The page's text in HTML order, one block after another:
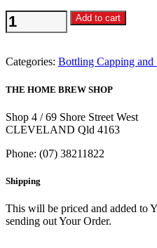
Glass
Amber
Bottles
x
-
Mangrove
quantity
Add to cart
Categories: Bottling Capping and
THE HOME BREW SHOP
Shop 4 / 69 Shore Street West
CLEVELAND Qld 4163
Phone: (07) 38211822
Shipping
This will be priced and added to
sending out Your Order.